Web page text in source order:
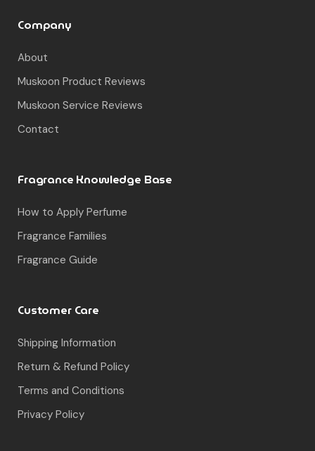
Company
About
Muskoon Product Reviews
Muskoon Service Reviews
Contact
Fragrance Knowledge Base
How to Apply Perfume
Fragrance Families
Fragrance Guide
Customer Care
Shipping Information
Return & Refund Policy
Terms and Conditions
Privacy Policy